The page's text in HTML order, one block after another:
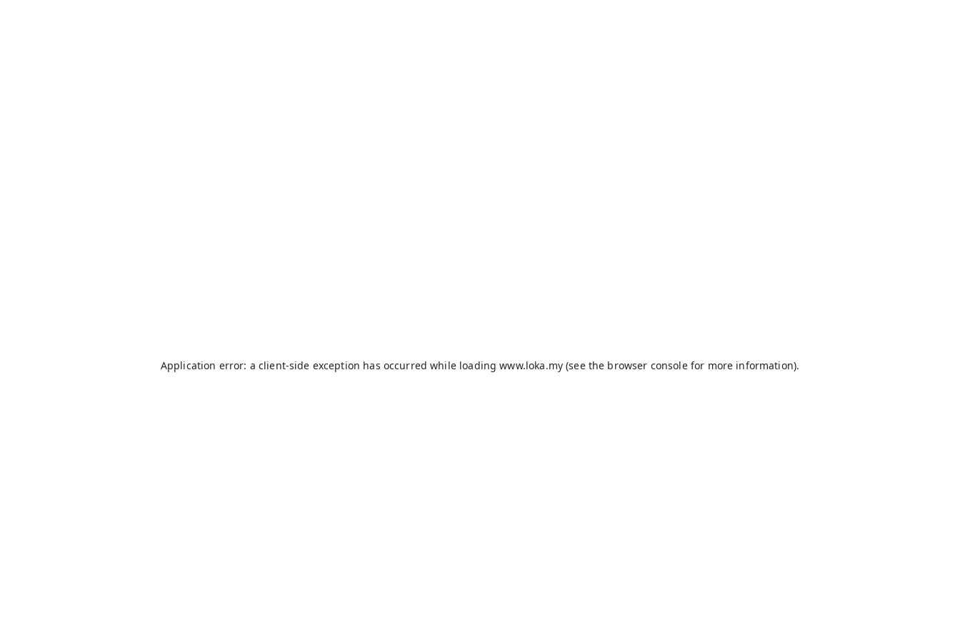
Application error: a client-side exception has occurred while loadingwww.loka.my(see the browser consolefor more information).